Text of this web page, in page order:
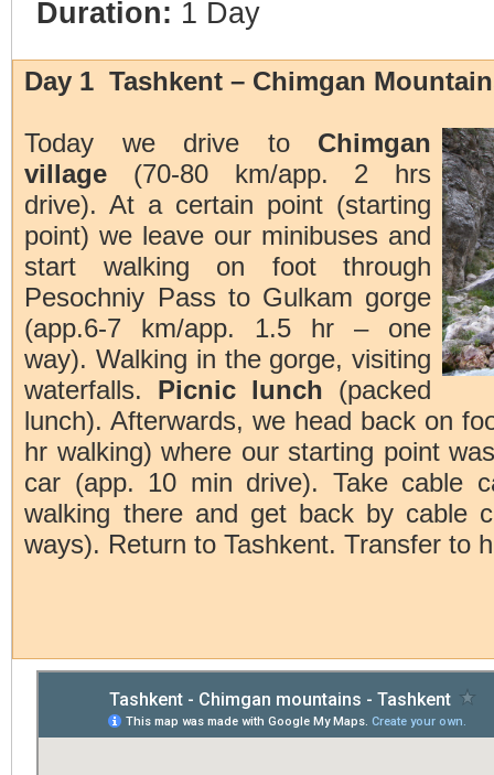
Duration: 1 Day
Day 1 Tashkent – Chimgan
Today we drive to Chimgan
village (70-80 km/app. 2 hrs
drive). At a certain point (starting
point) we leave our minibuses and
start walking on foot through
Pesochniy Pass to Gulkam gorge
(app.6-7 km/app. 1.5 hr – one
way). Walking in the gorge, visiting
waterfalls. Picnic lunch (packed
lunch). Afterwards, we head back on
hr walking) where our starting point
car (app. 10 min drive). Take cable
walking there and get back by cable
ways). Return to Tashkent. Transfer to